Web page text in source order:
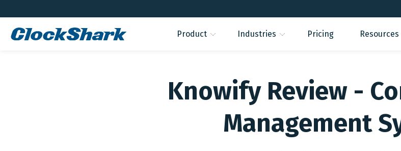
Product Industries Pricing Resources
Knowify Review -
Management